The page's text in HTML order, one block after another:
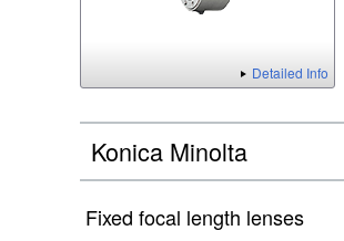
Detailed Info
Konica Minolta
Fixed focal length lenses